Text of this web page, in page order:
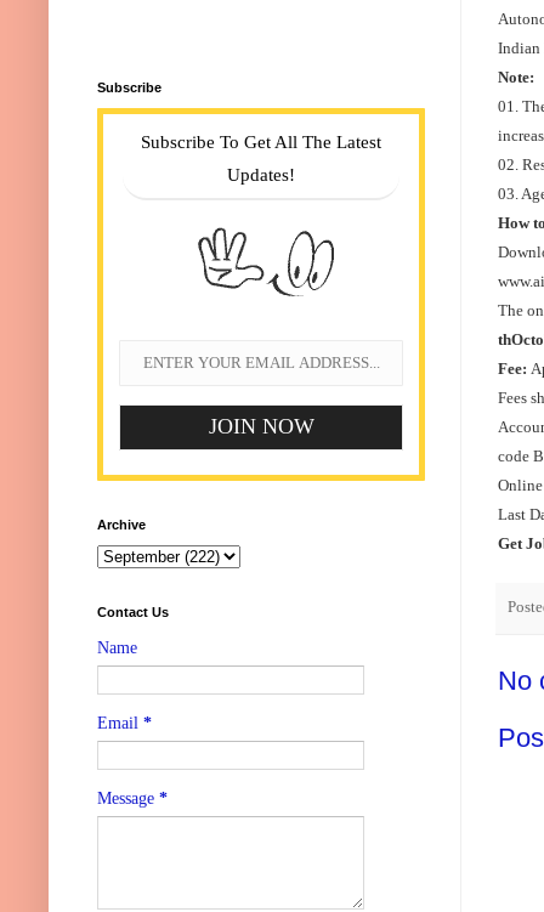
Indian
Note:
01.
02.
03.
How
The
Fee:
Fees
code
Last
Get
No
Subscribe
Subscribe To Get All The Latest
Updates!
Archive
Contact Us
Name
Email *
Message *